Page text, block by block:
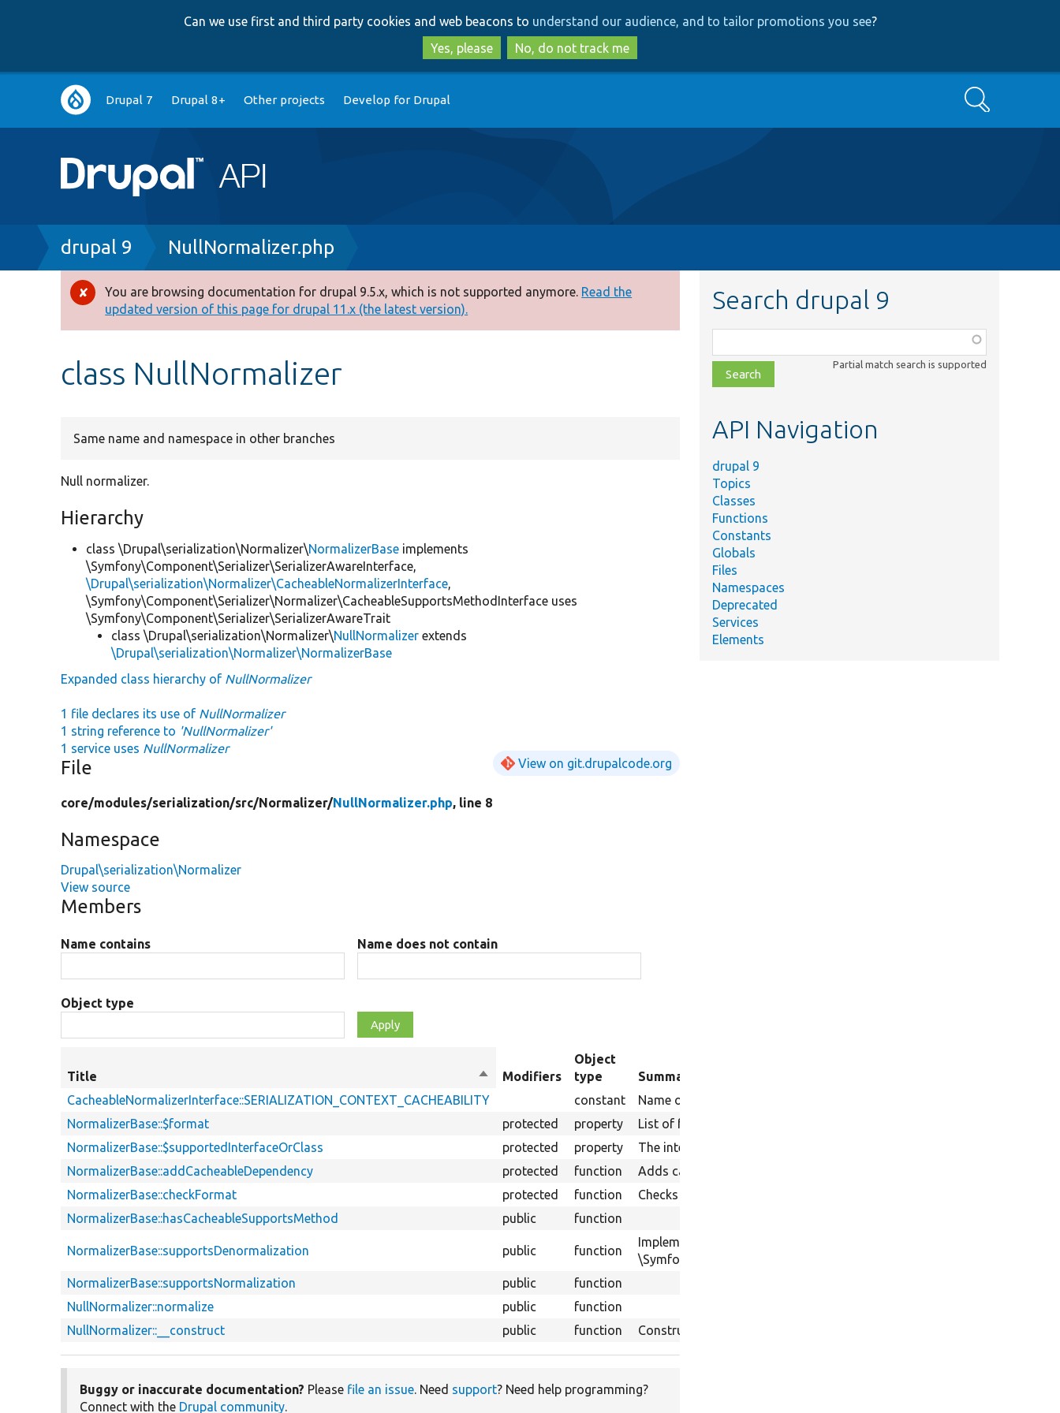
to
main
content
to
search
Can we use first and third party cookies and web beacons to understand our audience, and to tailor promotions you see?
Yes, please
No, do not track me
Main
navigation
Drupal 7 Drupal 8+ Other projects Develop for Drupal Search
Breadcrumb
drupal 9 NullNormalizer.php
Error
message
You are browsing documentation for drupal 9.5.x, which is not supported anymore. Read the
updated version of this page for drupal 11.x (the latest version).
class NullNormalizer
Same name and namespace in other branches
Null normalizer.
Hierarchy
class \Drupal\serialization\Normalizer\NormalizerBase implements
\Symfony\Component\Serializer\SerializerAwareInterface,
\Drupal\serialization\Normalizer\CacheableNormalizerInterface,
\Symfony\Component\Serializer\Normalizer\CacheableSupportsMethodInterface uses
\Symfony\Component\Serializer\SerializerAwareTrait
class \Drupal\serialization\Normalizer\NullNormalizer extends
\Drupal\serialization\Normalizer\NormalizerBase
Expanded class hierarchy of NullNormalizer
1 file declares its use of NullNormalizer
1 string reference to 'NullNormalizer'
1 service uses NullNormalizer
File View on git.drupalcode.org
core/modules/serialization/src/Normalizer/NullNormalizer.php, line 8
Namespace
Drupal\serialization\Normalizer
View source
Members
Name contains Name does not contain
Object type
Title
Sort
descending
Modifiers
Object
type
Summary
CacheableNormalizerInterface::SERIALIZATION_CONTEXT_CACHEABILITY
constant
Name of key for bubbling cacheability metadata via serialization context.
NormalizerBase::$format
protected property
List of formats which supports (de-)normalization.
NormalizerBase::$supportedInterfaceOrClass
protected property
The interface or class that this Normalizer supports.
NormalizerBase::addCacheableDependency
protected function
Adds cacheability if applicable.
NormalizerBase::checkFormat
protected function
Checks if the provided format is supported by this normalizer.
NormalizerBase::hasCacheableSupportsMethod
public function
NormalizerBase::supportsDenormalization public function
Implements
NormalizerBase::supportsNormalization
public
function
NullNormalizer::normalize
public
function
NullNormalizer::__construct
public function Constructs a NullNormalizer object.
Buggy or inaccurate documentation? Please file an issue. Need support? Need help programming?
Connect with the Drupal community.
Search drupal 9
class,
file,
topic,
Partial match search is supported
API Navigation
drupal 9
Topics
Classes
Functions
Constants
Globals
Files
Namespaces
Deprecated
Services
Elements